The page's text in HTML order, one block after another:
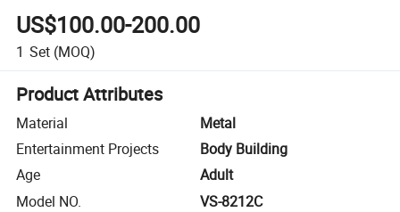
US$100.00-200.00
1 Set (MOQ)
Product Attributes
Material
Metal
Entertainment Projects
Body Building
Age
Adult
Model NO.
VS-8212C